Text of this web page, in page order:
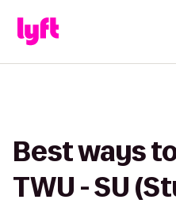
Best ways
TWU - SU